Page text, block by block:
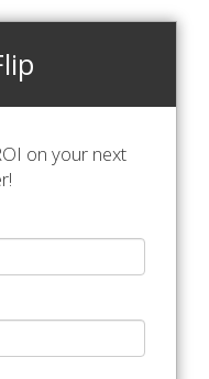
on your next